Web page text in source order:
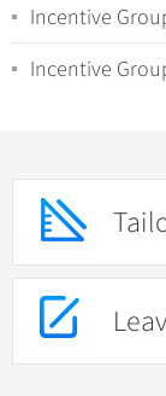
Incentive
Incentive